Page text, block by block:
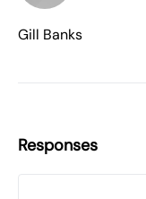
Gill Banks
Responses